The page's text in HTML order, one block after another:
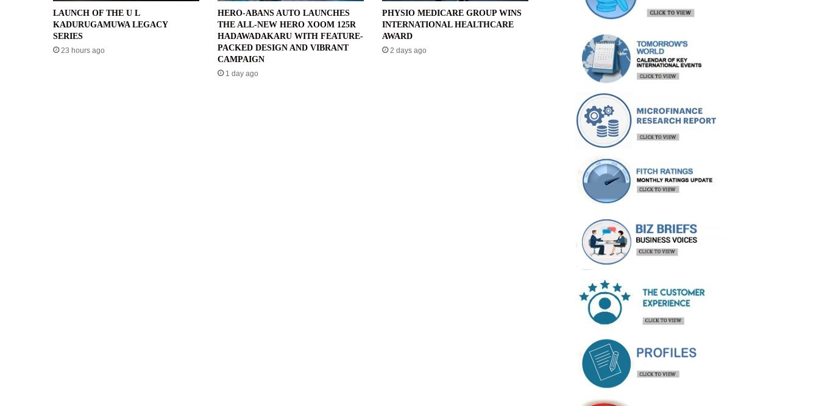
LAUNCH OF THE U L
KADURUGAMUWA LEGACY
SERIES
23 hours ago
HERO-ABANS AUTO LAUNCHES
THE ALL-NEW HERO XOOM 125R
HADAWADAKARU WITH FEATURE-
PACKED DESIGN AND VIBRANT
CAMPAIGN
1 day ago
PHYSIO MEDICARE GROUP WINS
INTERNATIONAL HEALTHCARE
AWARD
2 days ago